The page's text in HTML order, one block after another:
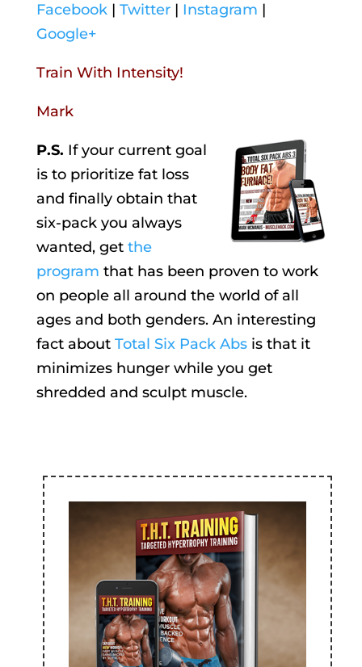
Facebook| Twitter| Instagram |
Google+
Train With Intensity!
Mark
P.S. If your current goal
is to prioritize fat loss
and finally obtain that
six-pack you always
wanted, get the
program that has been proven to work
on people all around the world of all
ages and both genders. An interesting
fact about Total Six Pack Absis that it
minimizes hunger while you get
shredded and sculpt muscle.